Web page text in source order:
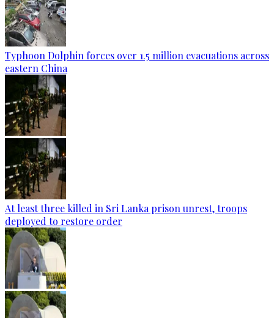
Typhoon Dolphin forces over 1.5 million evacuations across
eastern China
At least three killed in Sri Lanka prison unrest, troops
deployed to restore order